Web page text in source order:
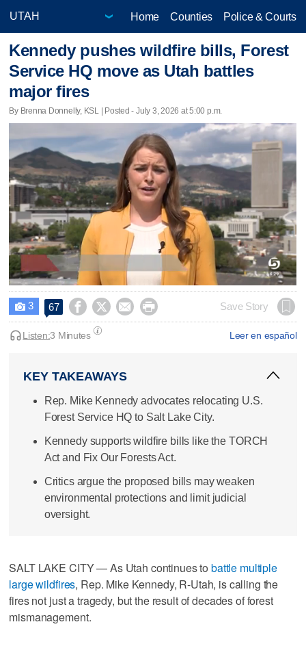
Home Counties Police & Courts
Kennedy pushes wildfire bills, Forest
Service HQ move as Utah battles
major fires
By Brenna Donnelly, KSL | Posted - July 3, 2026 at 5:00 p.m.
 3 67     Save Story
Leer en español
Listen:3 Minutes
KEY TAKEAWAYS
Rep. Mike Kennedy advocates relocating U.S.
Forest Service HQ to Salt Lake City.
Kennedy supports wildfire bills like the TORCH
Act and Fix Our Forests Act.
Critics argue the proposed bills may weaken
environmental protections and limit judicial
oversight.
SALT LAKE CITY — As Utah continues tobattle multiple
large wildfires, Rep. Mike Kennedy, R-Utah, is calling the
fires not just a tragedy, but the result of decades of forest
mismanagement.